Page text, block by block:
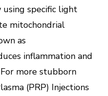
specific light
mitochondrial
as
inflammation and
more stubborn
(PRP) Injections